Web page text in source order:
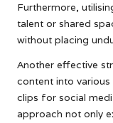
Furthermore,
talent or shared
without placing
Another effective
content into
clips for social
approach not only